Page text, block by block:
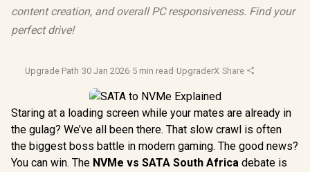
content creation, and overall PC responsiveness. Find your
perfect drive!
Upgrade Path·30 Jan 2026·5 min read ·UpgraderX·Share
Staring at a loading screen while your mates are already in
the gulag? We’ve all been there. That slow crawl is often
the biggest boss battle in modern gaming. The good news?
You can win. The NVMe vs SATA South Africa debate is